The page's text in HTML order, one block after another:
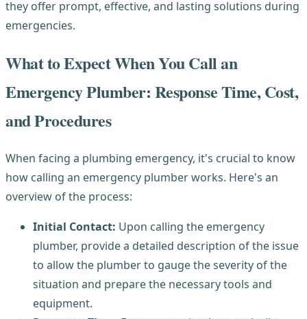
they offer prompt, effective, and lasting solutions during
emergencies.
What to Expect When You Call an
Emergency Plumber: Response Time, Cost,
and Procedures
When facing a plumbing emergency, it's crucial to know
how calling an emergency plumber works. Here's an
overview of the process:
Initial Contact: Upon calling the emergency
plumber, provide a detailed description of the issue
to allow the plumber to gauge the severity of the
situation and prepare the necessary tools and
equipment.